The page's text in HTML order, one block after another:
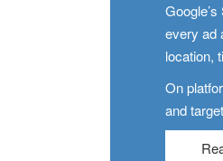
every ad
location,
On
and